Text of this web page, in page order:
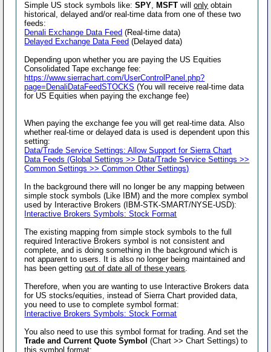
Simple US stock symbols like:SPY, MSFT willonly obtain
historical, delayed and/or real-time data from one of these two
feeds:
Denali Exchange Data Feed (Real-time data)
Delayed Exchange Data Feed (Delayed data)
Depending upon whether you are paying the US Equities
Consolidated Tape exchange fee:
https://www.sierrachart.com/UserControlPanel.php?
page=DenaliDataFeedSTOCKS (You will receive real-time data
for US Equities when paying the exchange fee)
When paying the exchange fee you will get real-time data. Also
whether real-time or delayed data is used is dependent upon this
setting:
Data/Trade Service Settings: Allow Support for Sierra Chart
Data Feeds (Global Settings >> Data/Trade Service Settings >>
Common Settings >> Common Other Settings)
In the background there will no longer be any mapping between
simple stock symbols (Like IBM) and the more complex symbol
used by Interactive Brokers (IBM-STK-SMART/NYSE-USD):
Interactive Brokers Symbols: Stock Format
The existing mapping from simple stock symbols to the full
required Interactive Brokers symbol is not consistent and
complete, and is doing something in the background which is
not apparent to users. It is also no longer being maintained and
has been gettingout of date all of these years.
Therefore, when you are wanting to use Interactive Brokers data
for US stocks/equities, instead of Sierra Chart provided data,
you need to use to complete symbol format:
Interactive Brokers Symbols: Stock Format
You also need to use this symbol format for trading. And set the
Trade and Current Quote Symbol (Chart >> Chart Settings) to
this symbol format: